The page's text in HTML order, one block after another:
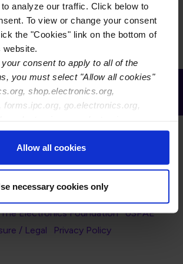
analyze our traffic. Click below to
To view or change your consent
the "Cookies" link on the bottom of
consent to apply to all of the
you must select "Allow all cookies"
shop.electronics.org,
forms.ipc.org, go.electronics.org,
Allow all cookies
necessary cookies only
in IPC-8911
Email Updates from Global
Electronics Association
The Electronics Foundation USPAE
/ Legal Privacy Policy